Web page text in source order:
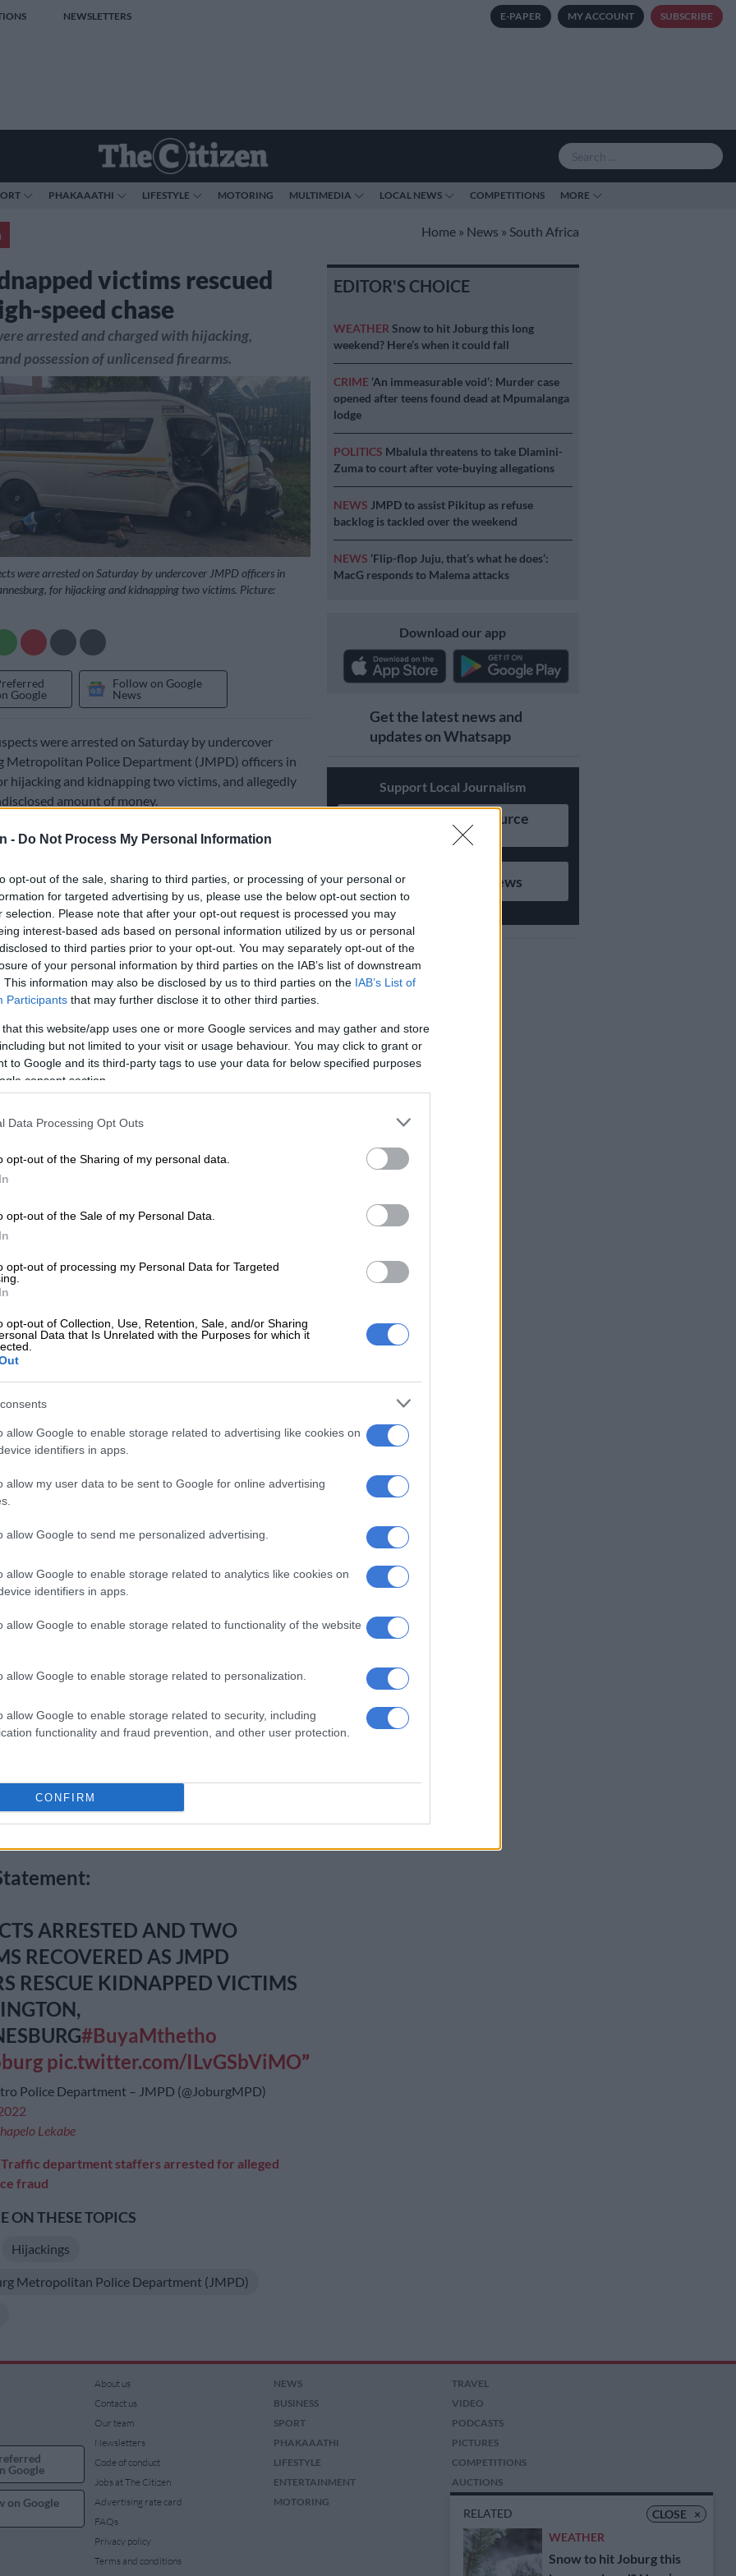
- Do Not Process My Personal Information
opt-out of the sale, sharing to third parties, or processing of your personal or
for targeted advertising by us, please use the below opt-out section to
selection. Please note that after your opt-out request is processed you may
interest-based ads based on personal information utilized by us or personal
to third parties prior to your opt-out. You may separately opt-out of the
of your personal information by third parties on the IAB’s list of downstream
This information may also be disclosed by us to third parties on the IAB’s List of
Participants that may further disclose it to other third parties.
that this website/app uses one or more Google services and may gather and store
but not limited to your visit or usage behaviour. You may click to grant or
to Google and its third-party tags to use your data for below specified purposes
consent section.
Data Processing Opt Outs
opt-out of the Sharing of my personal data.
opt-out of the Sale of my Personal Data.
opt-out of processing my Personal Data for Targeted
opt-out of Collection, Use, Retention, Sale, and/or Sharing
Data that Is Unrelated with the Purposes for which it
allow Google to enable storage related to advertising like cookies on
identifiers in apps.
allow my user data to be sent to Google for online advertising
allow Google to send me personalized advertising.
allow Google to enable storage related to analytics like cookies on
identifiers in apps.
allow Google to enable storage related to functionality of the website
allow Google to enable storage related to personalization.
allow Google to enable storage related to security, including
functionality and fraud prevention, and other user protection.
CONFIRM
NEWSLETTERS E-PAPER MY ACCOUNT SUBSCRIBE
PHAKAAATHI LIFESTYLE MOTORING MULTIMEDIA LOCAL NEWS COMPETITIONS MORE
Home » News » South Africa
victims rescued
speed chase
arrested and charged with hijacking,
possession of unlicensed firearms.
were arrested on Saturday by undercover JMPD officers in
for hijacking and kidnapping two victims. Picture:
Google
Follow on Google
News
were arrested on Saturday by undercover
Metropolitan Police Department (JMPD) officers in
hijacking and kidnapping two victims, and allegedly
amount of money.
chase
be most wanted by police for hijackings, armed and
in the Jeppe area.
spokesperson Xolani Fihla, the suspects were
on bail after a swift response by officers who
and kidnapping at the corner of Orion Street in
patrolling in the streets, saw the victims being
Blue Chana Benni by the perpetrators at gunpoint.
made a U-turn and attended to the crime scene, but the
Snow to hit Joburg this long weekend? Here’s when it
Crime intelligence officers among six arrested for
robberies
Etios with no registration plates sped off in one
a White Toyota Quantum in another direction.
decided to go after the Toyota Quantum as the
were held hostage in the vehicle. A high-speed
and shots were fired as officers attempted to
Quantum which was driving recklessly.
lost control and crashed into a huge tree at
and 8th Street, Kensington,” Fihla said in a
Large
recovered two 9mm pistols on the scene, and the two
rescued with no injuries reported.
alleged the hostages were carrying a “large amount of
suspects in the Toyota Etios managed to flee with.
Chief of Police Angie Mokasi commends the swift
lives and protect the citizens of Johannesburg.
were charged with hijacking, kidnapping and
unlicensed firearms. They were likely to appear in court
ARRESTED AND TWO
RECOVERED AS JMPD
RESCUE KIDNAPPED VICTIMS
#BuyaMthetho
pic.twitter.com/ILvGSbViMO
Police Department – JMPD (@JoburgMPD)
Lekabe
Traffic department staffers arrested for alleged
fraud
ON THESE TOPICS
Hijackings
Metropolitan Police Department (JMPD)
EDITOR'S CHOICE
WEATHER Snow to hit Joburg this long
weekend? Here’s when it could fall
CRIME ‘An immeasurable void’: Murder case
opened after teens found dead at Mpumalanga
lodge
POLITICS Mbalula threatens to take Dlamini-
Zuma to court after vote-buying allegations
NEWS JMPD to assist Pikitup as refuse
backlog is tackled over the weekend
NEWS ‘Flip-flop Juju, that’s what he does’:
MacG responds to Malema attacks
Download our app
Get the latest news and
updates on Whatsapp
Support Local Journalism
Add as Preferred Source
Follow on Google News
CLOSE ×
RELATED
WEATHER
Snow to hit Joburg this
Google
on Google
About us
Contact us
Our team
Newsletters
Code of conduct
Jobs at The Citizen
Advertising rate card
FAQs
Privacy policy
Terms and conditions
NEWS
BUSINESS
SPORT
PHAKAAATHI
LIFESTYLE
ENTERTAINMENT
MOTORING
TRAVEL
VIDEO
PODCASTS
PICTURES
COMPETITIONS
AUCTIONS